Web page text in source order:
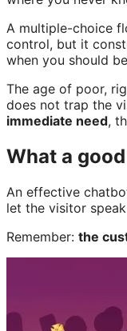
A multiple-choice
control, but it
when you should be
The age of poor,
does not trap the
immediate need,
What a
An effective
let the visitor
Remember: the